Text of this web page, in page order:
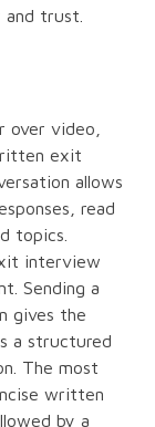
trust.
over video,
exit
allows
read
topics.
interview
Sending a
gives the
a structured
The most
written
by a